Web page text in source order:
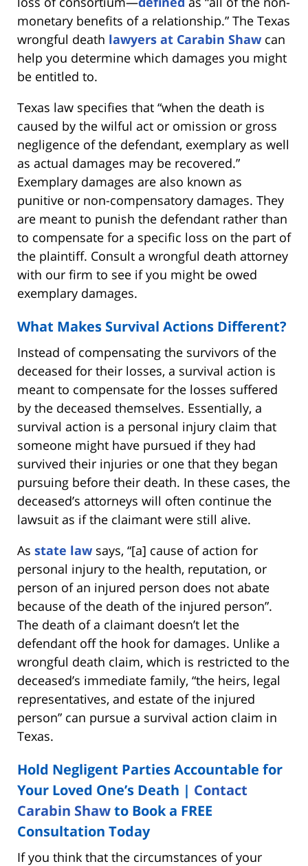
monetary benefits of a relationship.” The Texas
wrongful death lawyers at Carabin Shaw can
help you determine which damages you might
be entitled to.
Texas law specifies that “when the death is
caused by the wilful act or omission or gross
negligence of the defendant, exemplary as well
as actual damages may be recovered.”
Exemplary damages are also known as
punitive or non-compensatory damages. They
are meant to punish the defendant rather than
to compensate for a specific loss on the part of
the plaintiff. Consult a wrongful death attorney
with our firm to see if you might be owed
exemplary damages.
What Makes Survival Actions Different?
Instead of compensating the survivors of the
deceased for their losses, a survival action is
meant to compensate for the losses suffered
by the deceased themselves. Essentially, a
survival action is a personal injury claim that
someone might have pursued if they had
survived their injuries or one that they began
pursuing before their death. In these cases, the
deceased’s attorneys will often continue the
lawsuit as if the claimant were still alive.
As state law says, “[a] cause of action for
personal injury to the health, reputation, or
person of an injured person does not abate
because of the death of the injured person”.
The death of a claimant doesn’t let the
defendant off the hook for damages. Unlike a
wrongful death claim, which is restricted to the
deceased’s immediate family, “the heirs, legal
representatives, and estate of the injured
person” can pursue a survival action claim in
Texas.
Hold Negligent Parties Accountable for
Your Loved One’s Death | Contact
Carabin Shawto Book a FREE
Consultation Today
If you think that the circumstances of your